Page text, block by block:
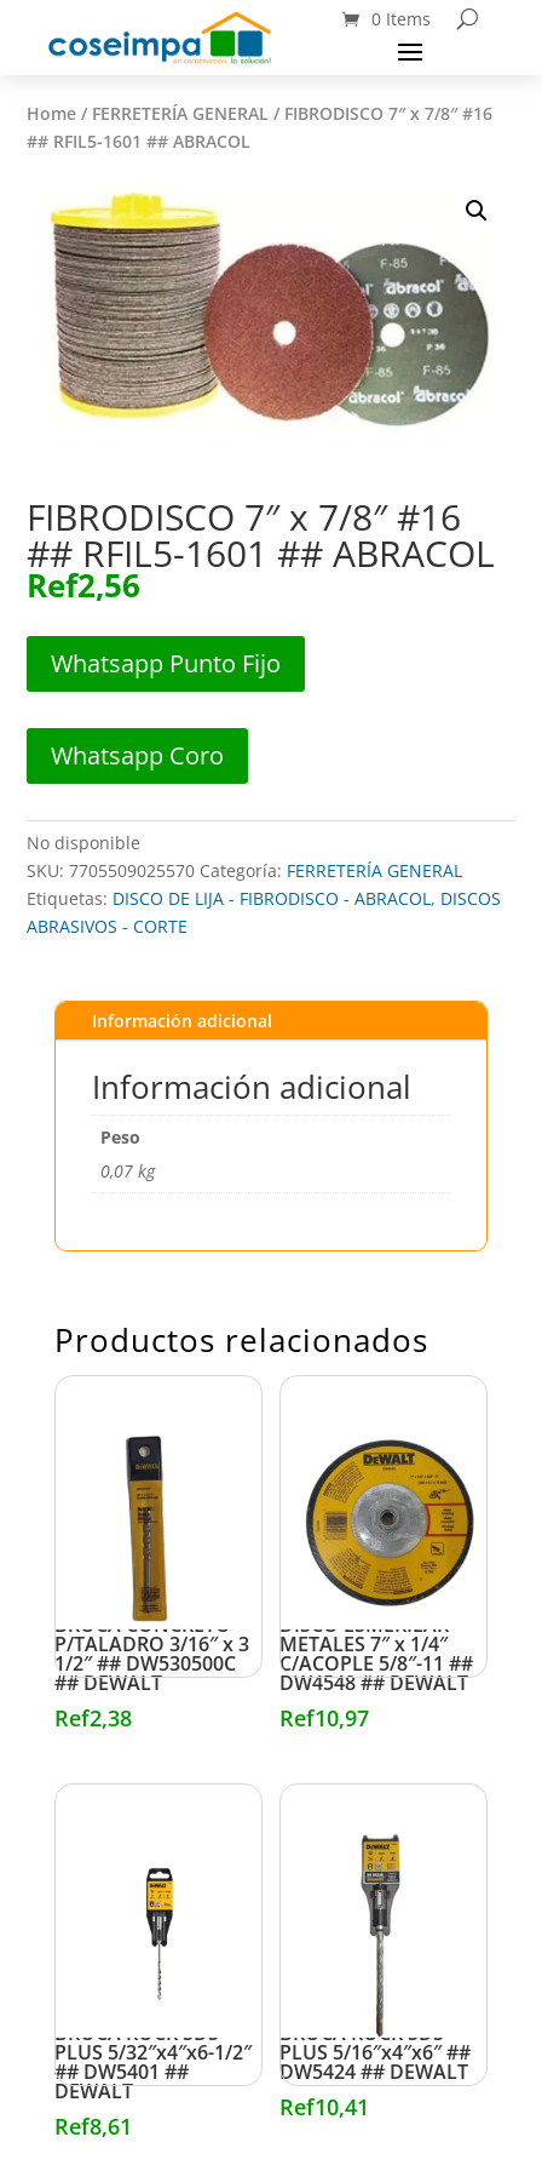
0 Items
Home / FERRETERÍA GENERAL / FIBRODISCO 7″ x 7/8″ #16
## RFIL5-1601 ## ABRACOL
FIBRODISCO 7″ x 7/8″ #16
## RFIL5-1601 ## ABRACOL
Ref2,56
Whatsapp Punto Fijo
Whatsapp Coro
No disponible
SKU:7705509025570 Categoría: FERRETERÍA GENERAL
Etiquetas: DISCO DE LIJA - FIBRODISCO - ABRACOL, DISCOS
ABRASIVOS - CORTE
Información adicional
Información adicional
Peso
0,07 kg
Productos relacionados
BROCA CONCRETO
P/TALADRO 3/16″ x 3
1/2″ ## DW530500C
## DEWALT
Ref2,38
DISCO ESMERILAR
METALES 7″ x 1/4″
C/ACOPLE 5/8″-11 ##
DW4548 ## DEWALT
Ref10,97
BROCA ROCK SDS
PLUS 5/32″x4″x6-1/2″
## DW5401 ##
DEWALT
Ref8,61
BROCA ROCK SDS
PLUS 5/16″x4″x6″ ##
DW5424 ## DEWALT
Ref10,41